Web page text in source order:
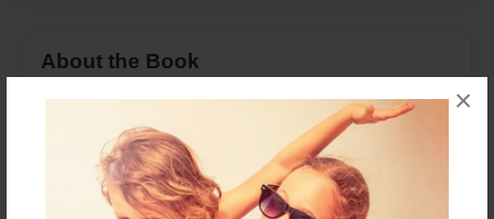
×
About the Book
We love our Grandpa!
Features & Details